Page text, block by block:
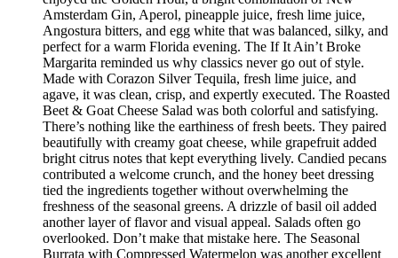
Amsterdam Gin, Aperol, pineapple juice, fresh lime juice,
Angostura bitters, and egg white that was balanced, silky, and
perfect for a warm Florida evening. The If It Ain’t Broke
Margarita reminded us why classics never go out of style.
Made with Corazon Silver Tequila, fresh lime juice, and
agave, it was clean, crisp, and expertly executed. The Roasted
Beet & Goat Cheese Salad was both colorful and satisfying.
There’s nothing like the earthiness of fresh beets. They paired
beautifully with creamy goat cheese, while grapefruit added
bright citrus notes that kept everything lively. Candied pecans
contributed a welcome crunch, and the honey beet dressing
tied the ingredients together without overwhelming the
freshness of the seasonal greens. A drizzle of basil oil added
another layer of flavor and visual appeal. Salads often go
overlooked. Don’t make that mistake here. The Seasonal
Burrata with Compressed Watermelon was another excellent